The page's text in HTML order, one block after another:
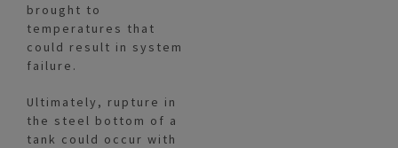
brought to
temperatures that
could result in system
failure.
Ultimately, rupture in
the steel bottom of a
tank could occur with